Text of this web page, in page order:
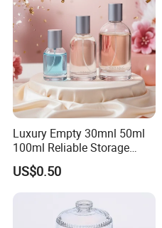
Luxury Empty 30mnl 50ml
100ml Reliable Storage
Perfume Glass Bottle with
Air Tight Seal Lids
US$0.50